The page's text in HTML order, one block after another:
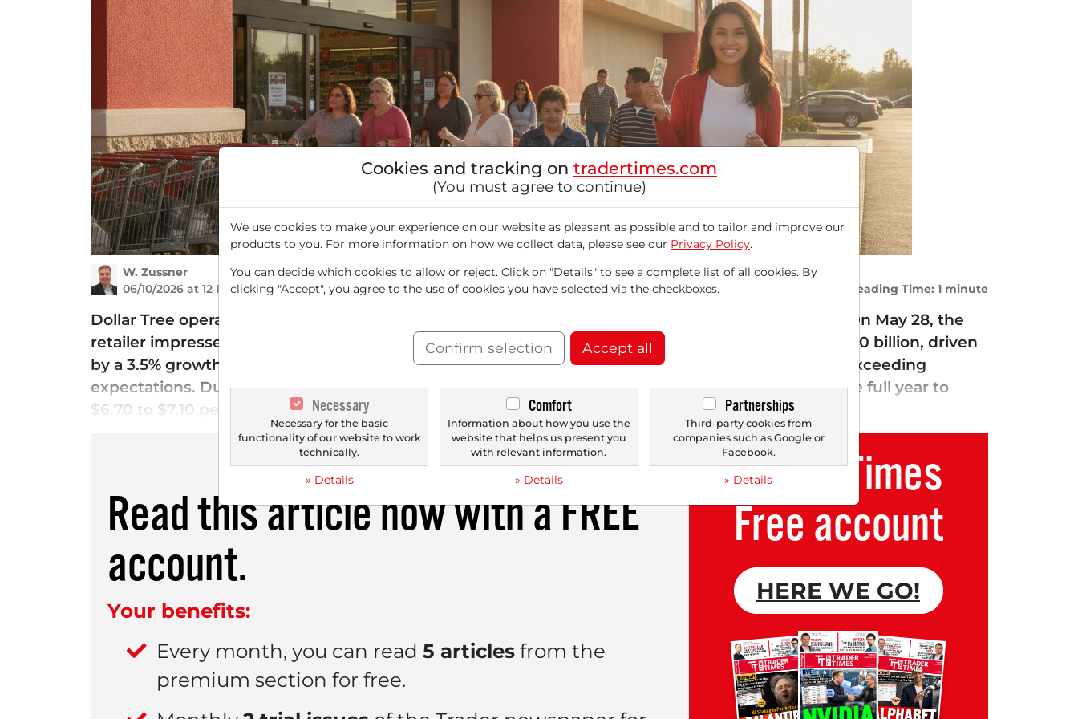
W. Zussner
06/10/2026 at 12 PM
Reading Time: 1 minute
Dollar Tree operates over 16,000 locations in North America and offers affordable everyday items. On May 28, the
retailer impressed with its Q1 2026 results. Total sales increased by 7.2% year-over-year to nearly $5.0 billion, driven
by a 3.5% growth in core sales. Adjusted earnings per share soared by 38.1% to $1.74, significantly exceeding
expectations. Due to the strong margin performance, management raised its profit forecast for the full year to
$6.70 to $7.10 per share. This triggered a share price jump of over 17% the next day. The company...
Read this article now with aFREE
account.
Your benefits:
Every month, you can read 5 articlesfrom the
premium section for free.
Trader Times
Free account
HERE WE GO!
Cookies and tracking on tradertimes.com
(You must agree to continue)
We use cookies to make your experience on our website as pleasant as possible and to tailor and improve our
products to you. For more information on how we collect data, please see our Privacy Policy.
You can decide which cookies to allow or reject. Click on "Details" to see a complete list of all cookies. By
clicking "Accept", you agree to the use of cookies you have selected via the checkboxes.
Confirm selection Accept all
Necessary
Necessary for the basic
functionality of our website to work
technically.
» Details
Comfort
Information about how you use the
website that helps us present you
with relevant information.
» Details
Partnerships
Third-party cookies from
companies such as Google or
Facebook.
» Details